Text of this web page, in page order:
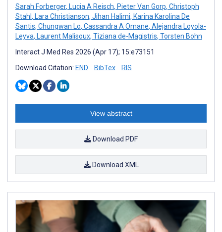
Sarah Forberger, Lucia A Reisch, Pieter Van Gorp, Christoph
Stahl , Lara Christianson, Jihan Halimi, Karina Karolina De
Santis, Chungwan Lo, Cassandra A Omane, Alejandra Loyola-
Leyva, Laurent Malisoux, Tiziana de-Magistris, Torsten Bohn
Interact J Med Res 2026 (Apr 17); 15:e73151
Download Citation: END BibTex RIS
View abstract
Download PDF
Download XML